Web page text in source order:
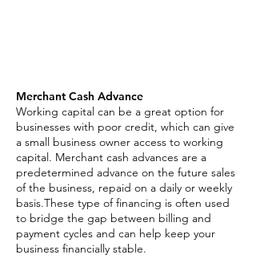
Merchant Cash Advance
Working capital can be a great option for
businesses with poor credit, which can give
a small business owner access to working
capital. Merchant cash advances are a
predetermined advance on the future sales
of the business, repaid on a daily or weekly
basis.These type of financing is often used
to bridge the gap between billing and
payment cycles and can help keep your
business financially stable.